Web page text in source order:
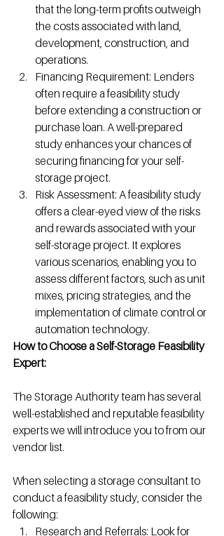
that the long-term profits outweigh
the costs associated with land,
development, construction, and
operations.
Financing Requirement: Lenders
often require a feasibility study
before extending a construction or
purchase loan. A well-prepared
study enhances your chances of
securing financing for your self-
storage project.
Risk Assessment: A feasibility study
offers a clear-eyed view of the risks
and rewards associated with your
self-storage project. It explores
various scenarios, enabling you to
assess different factors, such as unit
mixes, pricing strategies, and the
implementation of climate control or
automation technology.
How to Choose a Self-Storage Feasibility
Expert:
The Storage Authority team has several
well-established and reputable feasibility
experts we will introduce you to from our
vendor list.
When selecting a storage consultant to
conduct a feasibility study, consider the
following:
Research and Referrals: Look for